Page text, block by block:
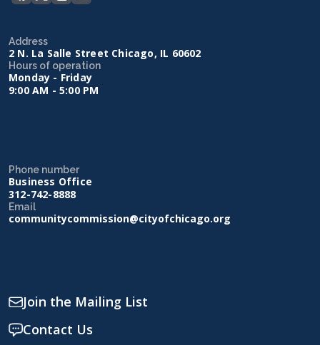
Address
2 N. La Salle Street Chicago, IL 60602
Hours of operation
Monday - Friday
9:00 AM - 5:00 PM
Phone number
Business Office
312-742-8888
Email
communitycommission@cityofchicago.org
Join the Mailing List
Contact Us